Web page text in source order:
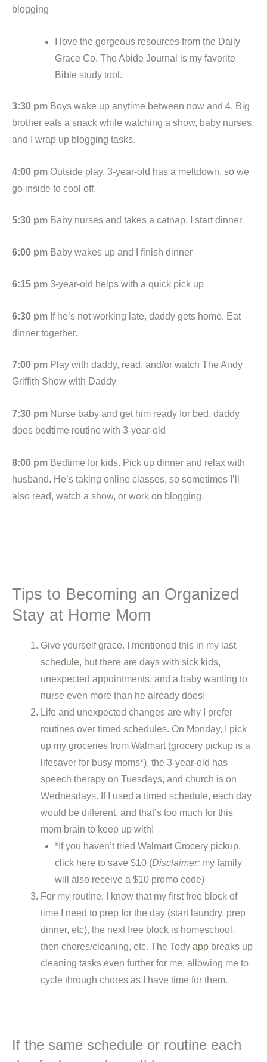
blogging
I love the gorgeous resources from the Daily
Grace Co. The Abide Journal is my favorite
Bible study tool.
3:30 pm Boys wake up anytime between now and 4. Big
brother eats a snack while watching a show, baby nurses,
and I wrap up blogging tasks.
4:00 pm Outside play. 3-year-old has a meltdown, so we
go inside to cool off.
5:30 pm Baby nurses and takes a catnap. I start dinner
6:00 pm Baby wakes up and I finish dinner
6:15 pm 3-year-old helps with a quick pick up
6:30 pm If he’s not working late, daddy gets home. Eat
dinner together.
7:00 pm Play with daddy, read, and/or watch The Andy
Griffith Show with Daddy
7:30 pm Nurse baby and get him ready for bed, daddy
does bedtime routine with 3-year-old
8:00 pm Bedtime for kids. Pick up dinner and relax with
husband. He’s taking online classes, so sometimes I’ll
also read, watch a show, or work on blogging.
Tips to Becoming an Organized
Stay at Home Mom
Give yourself grace. I mentioned this in my last
schedule, but there are days with sick kids,
unexpected appointments, and a baby wanting to
nurse even more than he already does!
Life and unexpected changes are why I prefer
routines over timed schedules. On Monday, I pick
up my groceries from Walmart (grocery pickup is a
lifesaver for busy moms*), the 3-year-old has
speech therapy on Tuesdays, and church is on
Wednesdays. If I used a timed schedule, each day
would be different, and that’s too much for this
mom brain to keep up with!
*If you haven’t tried Walmart Grocery pickup,
click here to save $10 (Disclaimer: my family
will also receive a $10 promo code)
For my routine, I know that my first free block of
time I need to prep for the day (start laundry, prep
dinner, etc), the next free block is homeschool,
then chores/cleaning, etc. The Tody app breaks up
cleaning tasks even further for me, allowing me to
cycle through chores as I have time for them.
If the same schedule or routine each